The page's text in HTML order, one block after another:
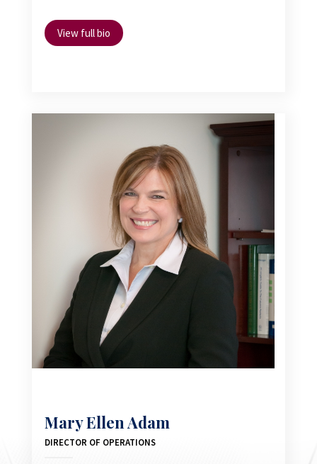
View full bio
Mary Ellen Adam
DIRECTOR OF OPERATIONS